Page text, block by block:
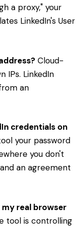
a proxy," your
LinkedIn's User
Cloud-
IPs. LinkedIn
an
credentials on
your password
you don't
an agreement
real browser
tool is controlling